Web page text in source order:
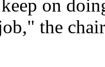
on
the